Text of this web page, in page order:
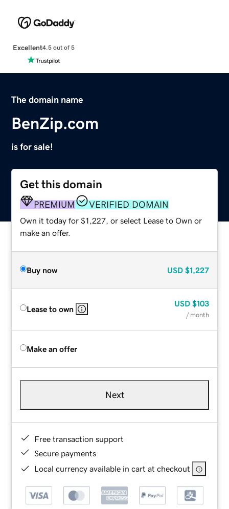
Excellent4.5 out of 5
The domain name
BenZip.com
is for sale!
Get this domain
PREMIUM VERIFIED DOMAIN
Own it today for $1,227, or select Lease to Own or
make an offer.
Buy now USD $1,227
Lease to own
USD $103
/ month
Make an offer
Next
Free transaction support
Secure payments
Local currency available in cart at checkout